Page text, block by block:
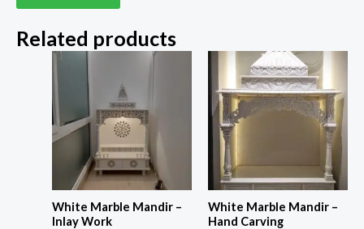
Related products
White Marble Mandir –
Inlay Work
White Marble Mandir –
Hand Carving